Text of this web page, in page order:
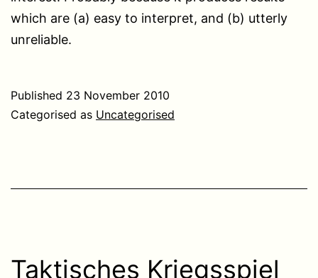
which are (a) easy to interpret, and (b) utterly
unreliable.
Published 23 November 2010
Categorised as Uncategorised
Taktisches Kriegsspiel